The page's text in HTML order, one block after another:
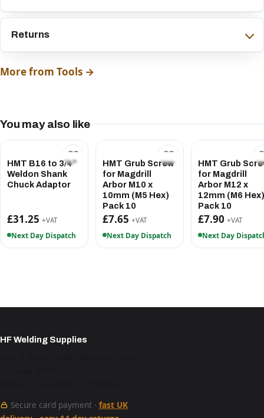
Returns
More from Tools →
You may also like
HMT B16 to 3/4"
Weldon Shank
Chuck Adaptor
£31.25 +VAT
Next Day Dispatch
HMT Grub Screw
for Magdrill
Arbor M10 x
10mm (M5 Hex)
Pack 10
£7.65 +VAT
Next Day Dispatch
HMT Grub
for Magdrill
Arbor M12 x
12mm (M6 Hex)
Pack 10
£7.90 +VAT
Next Day
HF Welding Supplies
Secure card payment · fast UK